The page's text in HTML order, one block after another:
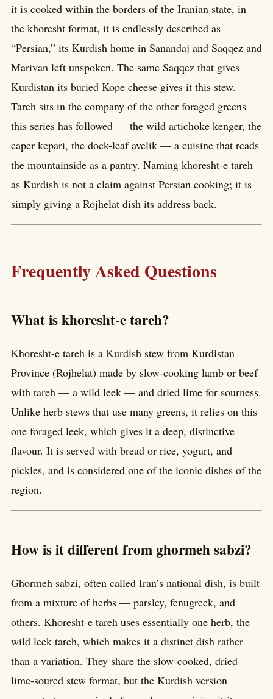
it is cooked within the borders of the Iranian state, in
the khoresht format, it is endlessly described as
“Persian,” its Kurdish home in Sanandaj and Saqqez and
Marivan left unspoken. The same Saqqez that gives
Kurdistan its buried Kope cheese gives it this stew.
Tareh sits in the company of the other foraged greens
this series has followed — the wild artichoke kenger, the
caper kepari, the dock-leaf avelik — a cuisine that reads
the mountainside as a pantry. Naming khoresht-e tareh
as Kurdish is not a claim against Persian cooking; it is
simply giving a Rojhelat dish its address back.
Frequently Asked Questions
What is khoresht-e tareh?
Khoresht-e tareh is a Kurdish stew from Kurdistan
Province (Rojhelat) made by slow-cooking lamb or beef
with tareh — a wild leek — and dried lime for sourness.
Unlike herb stews that use many greens, it relies on this
one foraged leek, which gives it a deep, distinctive
flavour. It is served with bread or rice, yogurt, and
pickles, and is considered one of the iconic dishes of the
region.
How is it different from ghormeh sabzi?
Ghormeh sabzi, often called Iran’s national dish, is built
from a mixture of herbs — parsley, fenugreek, and
others. Khoresht-e tareh uses essentially one herb, the
wild leek tareh, which makes it a distinct dish rather
than a variation. They share the slow-cooked, dried-
lime-soured stew format, but the Kurdish version